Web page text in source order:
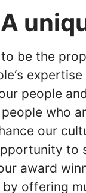
A
to be the
people
who
our
to
award
by offering